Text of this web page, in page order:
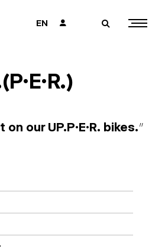
EN 👤 🔎
our UP.P.E.R. bikes."